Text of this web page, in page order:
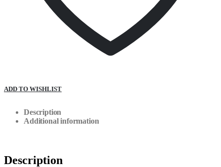
ADD TO WISHLIST
Description
Additional information
Description